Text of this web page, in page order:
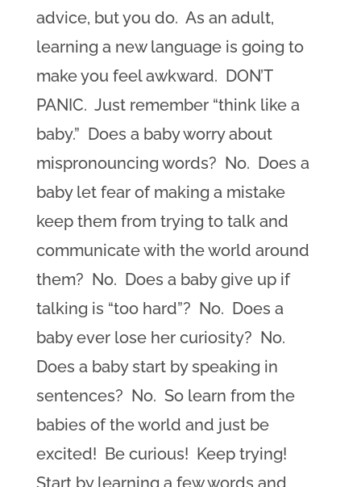
advice, but you do. As an adult,
learning a new language is going to
make you feel awkward. DON’T
PANIC. Just remember “think like a
baby.” Does a baby worry about
mispronouncing words? No. Does a
baby let fear of making a mistake
keep them from trying to talk and
communicate with the world around
them? No. Does a baby give up if
talking is “too hard”? No. Does a
baby ever lose her curiosity? No.
Does a baby start by speaking in
sentences? No. So learn from the
babies of the world and just be
excited! Be curious! Keep trying!